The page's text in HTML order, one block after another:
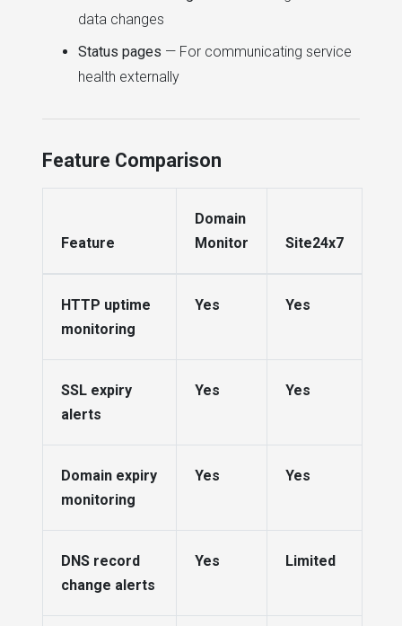
data changes
Status pages — For communicating service
health externally
Feature Comparison
Feature
Domain
Monitor
Site24x7
HTTP uptime
monitoring
Yes Yes
SSL expiry
alerts
Yes Yes
Domain expiry
monitoring
Yes Yes
DNS record
change alerts
Yes Limited